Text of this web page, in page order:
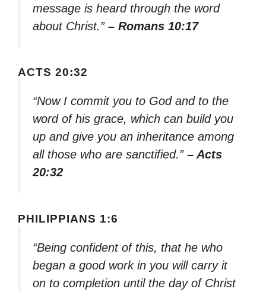
message is heard through the word
about Christ.” – Romans 10:17
ACTS 20:32
“Now I commit you to God and to the
word of his grace, which can build you
up and give you an inheritance among
all those who are sanctified.” – Acts
20:32
PHILIPPIANS 1:6
“Being confident of this, that he who
began a good work in you will carry it
on to completion until the day of Christ